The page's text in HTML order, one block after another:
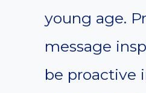
young age.
message
be proactive